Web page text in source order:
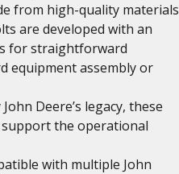
from high-quality materials
are developed with an
for straightforward
equipment assembly or
Deere’s legacy, these
the operational
with multiple John